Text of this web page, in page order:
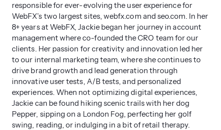
responsible for ever-evolving the user experience for
WebFX’s two largest sites, webfx.com and seo.com. In her
8+ years at WebFX, Jackie began her journey in account
management where co-founded the CRO team for our
clients. Her passion for creativity and innovation led her
to our internal marketing team, where she continues to
drive brand growth and lead generation through
innovative user tests, A/B tests, and personalized
experiences. When not optimizing digital experiences,
Jackie can be found hiking scenic trails with her dog
Pepper, sipping on a London Fog, perfecting her golf
swing, reading, or indulging in a bit of retail therapy.